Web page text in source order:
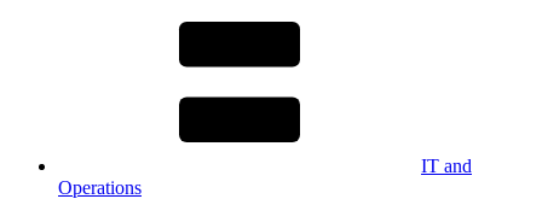
IT and
Operations